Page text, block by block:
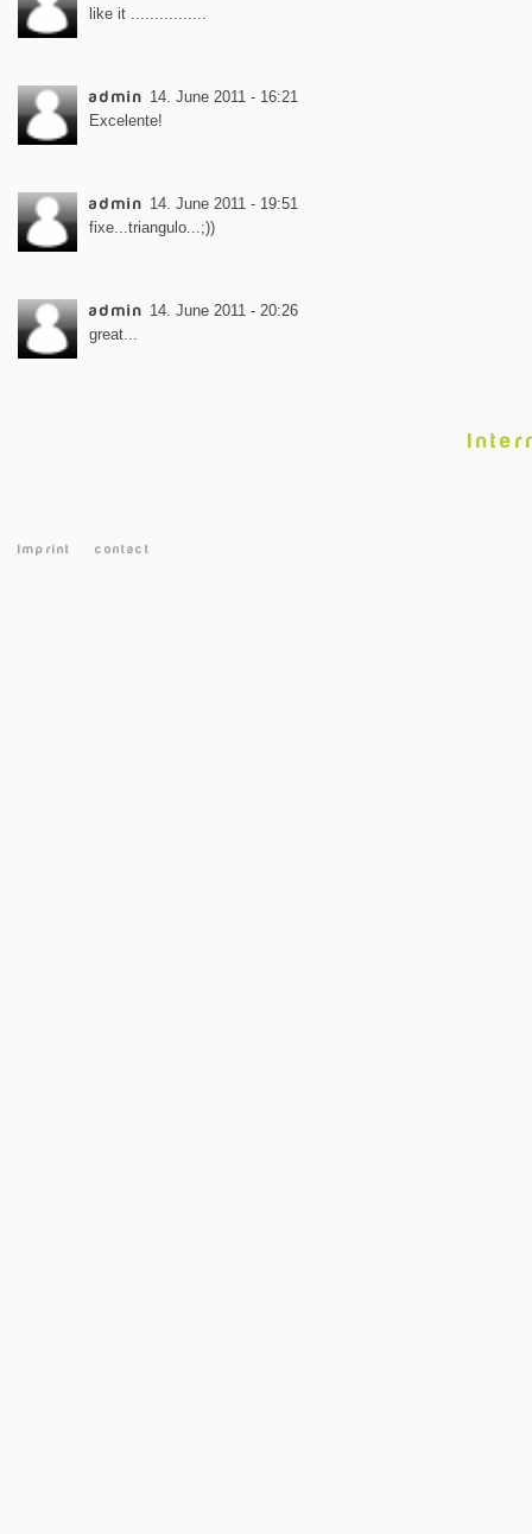
like it ................
admin 14. June 2011 - 16:21
Excelente!
admin 14. June 2011 - 19:51
fixe...triangulo...;))
admin 14. June 2011 - 20:26
great...
Imprint contact